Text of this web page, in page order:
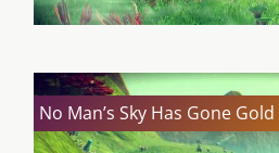
No Man’s Sky Has Gone Gold